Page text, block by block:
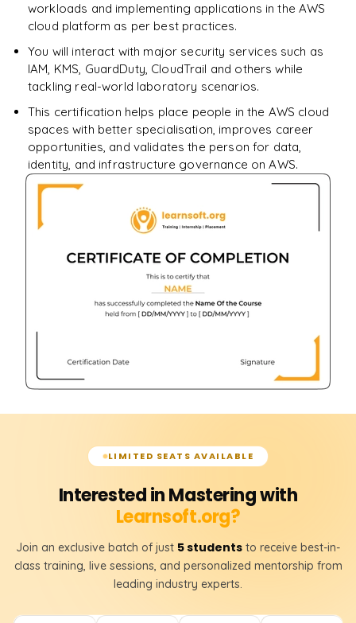
workloads and implementing applications in the AWS
cloud platform as per best practices.
You will interact with major security services such as
IAM, KMS, GuardDuty, CloudTrail and others while
tackling real-world laboratory scenarios.
This certification helps place people in the AWS cloud
spaces with better specialisation, improves career
opportunities, and validates the person for data,
identity, and infrastructure governance on AWS.
LIMITED SEATS AVAILABLE
Interested in Mastering with
Learnsoft.org?
Join an exclusive batch of just 5 students to receive best-in-
class training, live sessions, and personalized mentorship from
leading industry experts.